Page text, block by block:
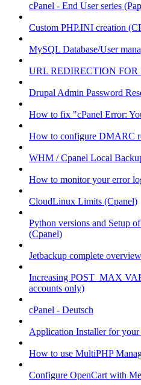
cPanel - End User series
Custom PHP.INI creation
MySQL Database/User
URL REDIRECTION FOR
Drupal Admin Password
How to fix "cPanel Error:
How to configure DMARC
WHM / Cpanel Local
How to monitor your error
CloudLinux Limits (Cpanel)
Python versions and Setup
(Cpanel)
Jetbackup complete overview
Increasing POST_MAX
accounts only)
cPanel - Deutsch
Application Installer for
How to use MultiPHP
Configure OpenCart with